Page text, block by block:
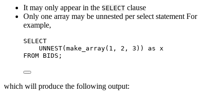
It may only appear in the SELECT clause
Only one array may be unnested per select statement For
example,
SELECT
UNNEST(make_array( 1 , 2 , 3 )) as x
FROM BIDS;
which will produce the following output: